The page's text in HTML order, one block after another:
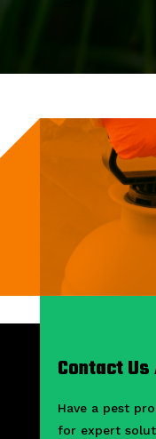
Contact
Have a pest
for expert